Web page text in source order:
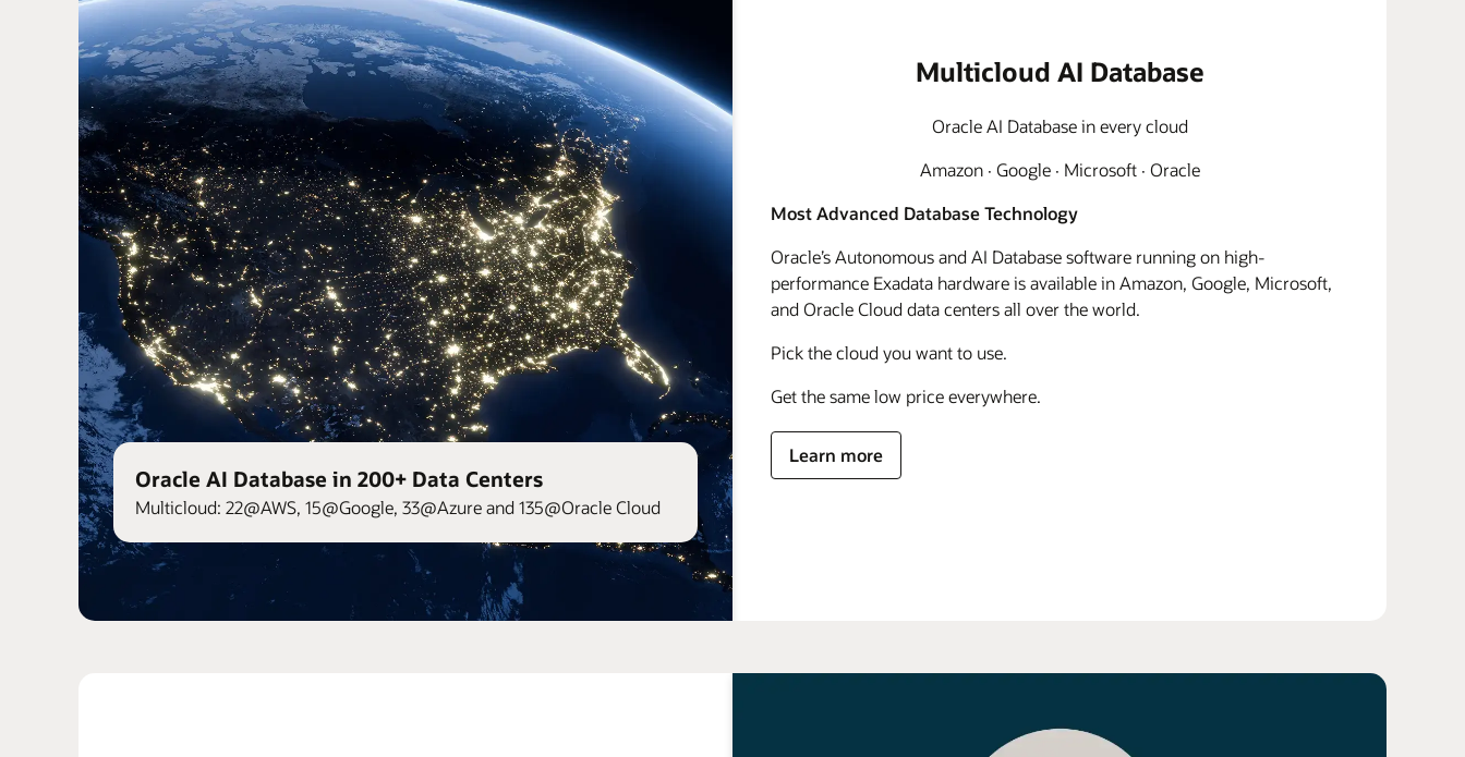
Oracle AI Database in 200+ Data Centers
Multicloud: 22@AWS, 15@Google, 33@Azure and 135@Oracle Cloud
Multicloud AI Database
Oracle AI Database in every cloud
Amazon · Google · Microsoft · Oracle
Most Advanced Database Technology
Oracle’s Autonomous and AI Database software running on high-
performance Exadata hardware is available in Amazon, Google, Microsoft,
and Oracle Cloud data centers all over the world.
Pick the cloud you want to use.
Get the same low price everywhere.
Learn more